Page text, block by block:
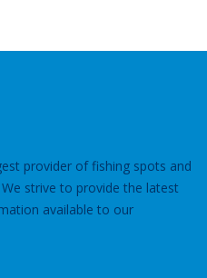
provider of fishing spots and
strive to provide the latest
available to our